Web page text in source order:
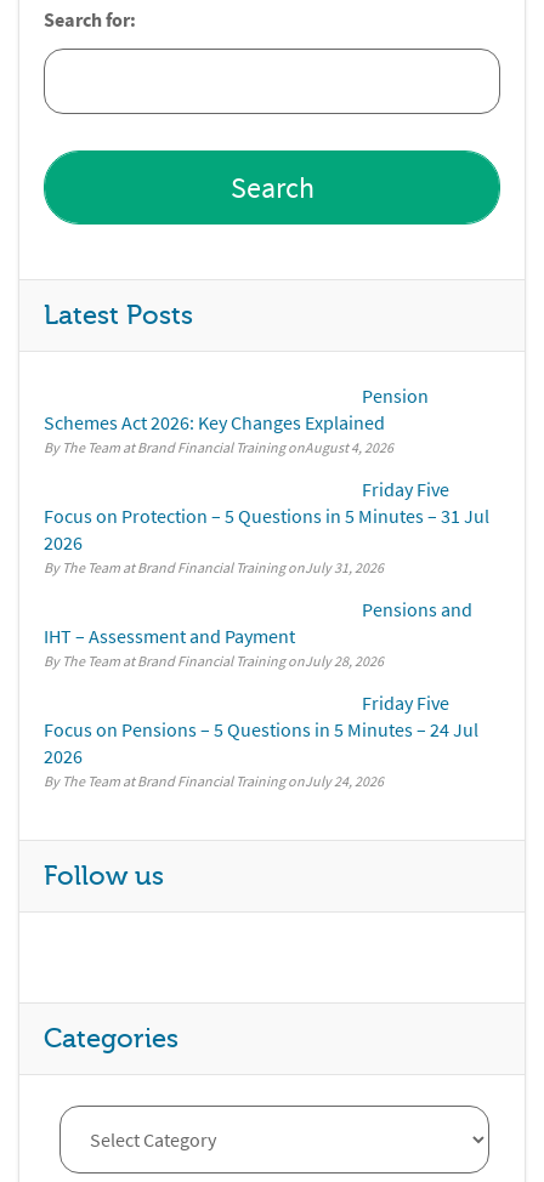
Search for:
Latest Posts
Pension
Schemes Act 2026: Key Changes Explained
By The Team at Brand Financial Training August 4, 2026
Friday Five
Focus on Protection – 5 Questions in 5 Minutes – 31 Jul
2026
By The Team at Brand Financial Training July 31, 2026
Pensions and
IHT – Assessment and Payment
By The Team at Brand Financial Training July 28, 2026
Friday Five
Focus on Pensions – 5 Questions in 5 Minutes – 24 Jul
2026
By The Team at Brand Financial Training July 24, 2026
Follow us
Categories